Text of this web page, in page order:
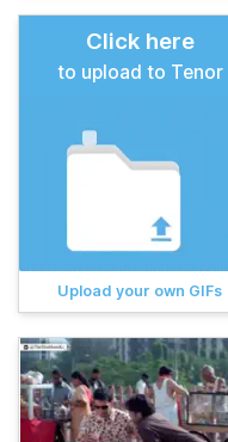
Click here
to upload to Tenor
Upload your own GIFs